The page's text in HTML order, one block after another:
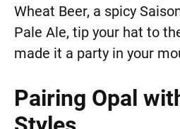
Wheat Beer, a spicy
Pale Ale, tip your hat to
made it a party in your
Pairing Opal